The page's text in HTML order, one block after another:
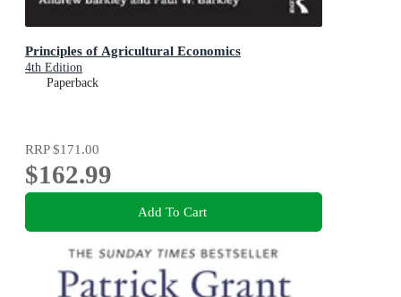
Principles of Agricultural Economics
4th Edition
Paperback
RRP$171.00
$162.99
Add To Cart